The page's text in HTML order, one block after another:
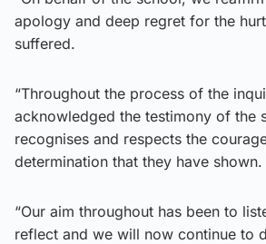
apology and deep regret for the
suffered.
“Throughout the process of the
acknowledged the testimony of the
recognises and respects the
determination that they have shown.
“Our aim throughout has been to
reflect and we will now continue to